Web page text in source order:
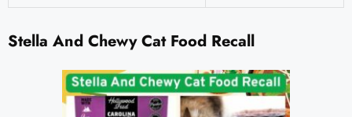
Stella And Chewy Cat Food Recall